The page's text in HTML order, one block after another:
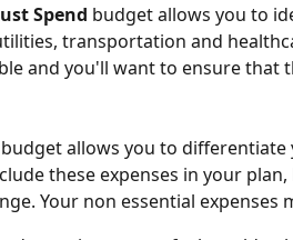
Spend budget allows you to
transportation and
and you'll want to ensure that
budget allows you to differentiate
these expenses in your
Your non essential expenses